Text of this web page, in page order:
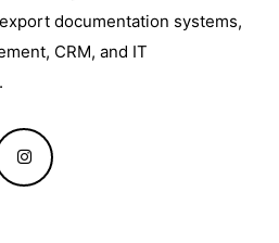
documentation systems,
CRM, and IT
Instagram